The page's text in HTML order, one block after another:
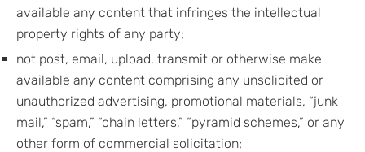
available any content that infringes the intellectual
property rights of any party;
not post, email, upload, transmit or otherwise make
available any content comprising any unsolicited or
unauthorized advertising, promotional materials, “junk
mail,” “spam,” “chain letters,” “pyramid schemes,” or any
other form of commercial solicitation;